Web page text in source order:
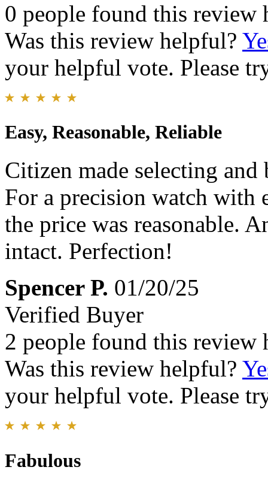
0 people found this review
Was this review helpful?
your helpful vote. Please
Easy, Reasonable, Reliable
Citizen made selecting
For a precision watch with
the price was reasonable.
intact. Perfection!
Spencer P. 01/20/25
Verified Buyer
2 people found this review
Was this review helpful?
your helpful vote. Please
Fabulous